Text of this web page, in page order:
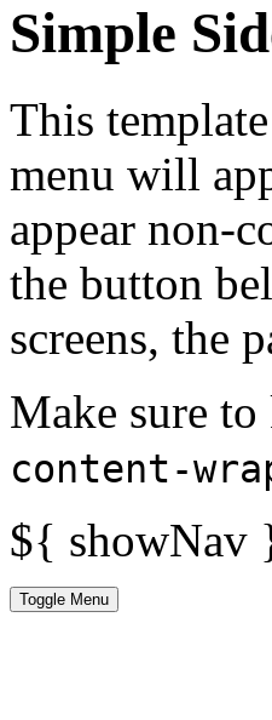
Simple
This
menu will
appear non-
the button
screens, the
Make sure
content-
${ showNav
Toggle Menu